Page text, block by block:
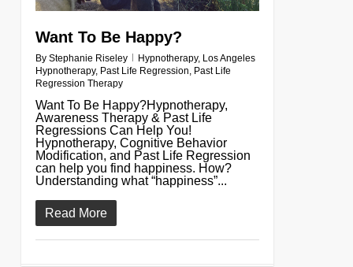
Want To Be Happy?
By Stephanie Riseley Hypnotherapy, Los Angeles
Hypnotherapy, Past Life Regression, Past Life
Regression Therapy
Want To Be Happy?Hypnotherapy,
Awareness Therapy & Past Life
Regressions Can Help You!
Hypnotherapy, Cognitive Behavior
Modification, and Past Life Regression
can help you find happiness. How?
Understanding what “happiness”...
Read More